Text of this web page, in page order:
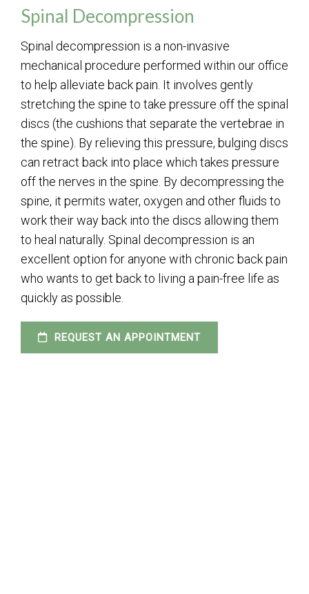
Spinal Decompression
Spinal decompression is a non-invasive
mechanical procedure performed within our office
to help alleviate back pain. It involves gently
stretching the spine to take pressure off the spinal
discs (the cushions that separate the vertebrae in
the spine). By relieving this pressure, bulging discs
can retract back into place which takes pressure
off the nerves in the spine. By decompressing the
spine, it permits water, oxygen and other fluids to
work their way back into the discs allowing them
to heal naturally. Spinal decompression is an
excellent option for anyone with chronic back pain
who wants to get back to living a pain-free life as
quickly as possible.
REQUEST AN APPOINTMENT